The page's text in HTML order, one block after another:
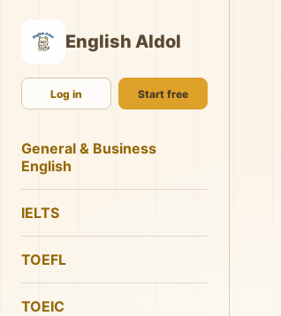
English AIdol
Log in Start free
General & Business
English
IELTS
TOEFL
TOEIC